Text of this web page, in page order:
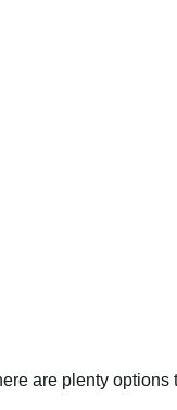
are plenty options